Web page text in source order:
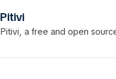
Pitivi
Pitivi, a free and open